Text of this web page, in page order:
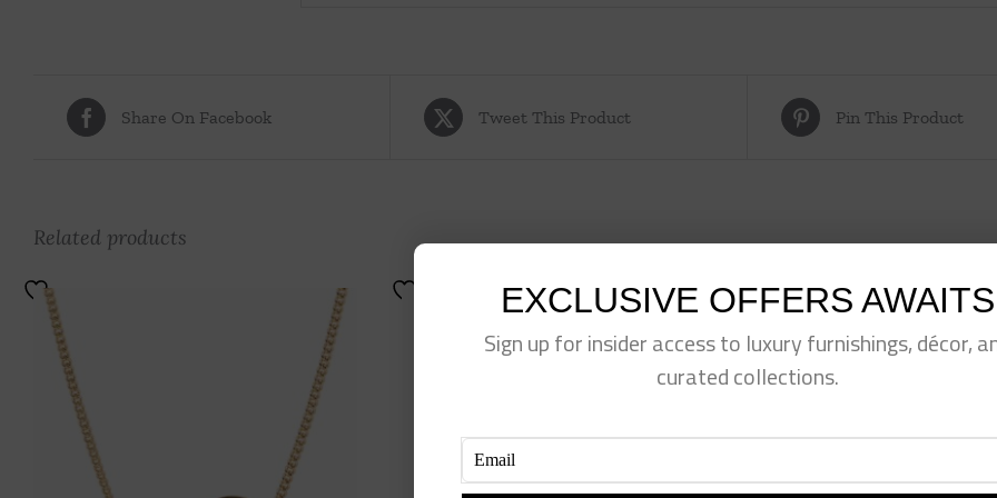
Share On Facebook Tweet This Product Pin This Product
Related products
EXCLUSIVE OFFERS AWAITS
Sign up for insider access to luxury furnishings, décor,
curated collections.